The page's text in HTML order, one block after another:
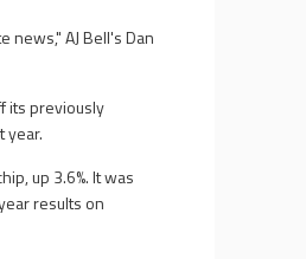
news," AJ Bell's Dan
its previously
year.
up 3.6%. It was
results on